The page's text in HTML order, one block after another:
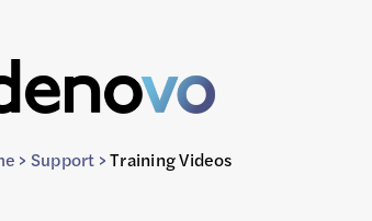
> Support >Training Videos